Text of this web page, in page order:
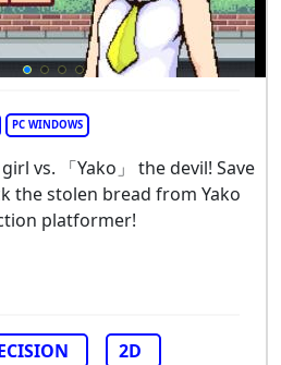
PC WINDOWS
vs. 「Yako」 the devil! Save
the stolen bread from Yako
platformer!
2D